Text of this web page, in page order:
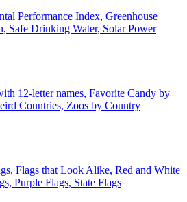
Performance Index, Greenhouse
Safe Drinking Water, Solar Power
12-letter names, Favorite Candy by
Countries, Zoos by Country
Flags that Look Alike, Red and White
Purple Flags, State Flags